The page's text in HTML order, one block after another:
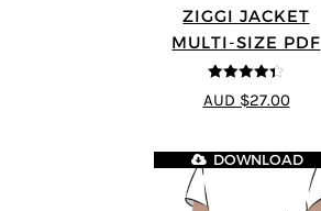
ZIGGI JACKET
MULTI-SIZE PDF
4.33
out of
5
AUD $27.00
DOWNLOAD